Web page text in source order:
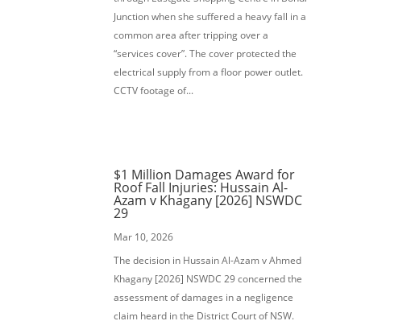
Junction when she suffered a heavy fall in a
common area after tripping over a
“services cover”. The cover protected the
electrical supply from a floor power outlet.
CCTV footage of...
$1 Million Damages Award for
Roof Fall Injuries: Hussain Al-
Azam v Khagany [2026] NSWDC
29
Mar 10, 2026
The decision in Hussain Al-Azam v Ahmed
Khagany [2026] NSWDC 29 concerned the
assessment of damages in a negligence
claim heard in the District Court of NSW.